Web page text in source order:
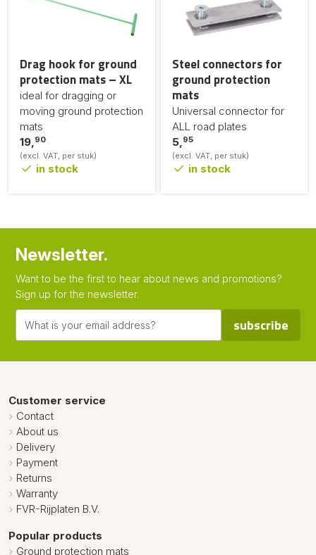
Drag hook for ground
protection mats – XL
ideal for dragging or
moving ground protection
mats
19,90
(excl. VAT, per stuk)
in stock
Steel connectors for
ground protection
mats
Universal connector for
ALL road plates
5,95
(excl. VAT, per stuk)
in stock
Newsletter.
Want to be the first to hear about news and promotions?
Sign up for the newsletter.
subscribe
Customer service
Contact
About us
Delivery
Payment
Returns
Warranty
FVR-Rijplaten B.V.
Popular products
Ground protection mats